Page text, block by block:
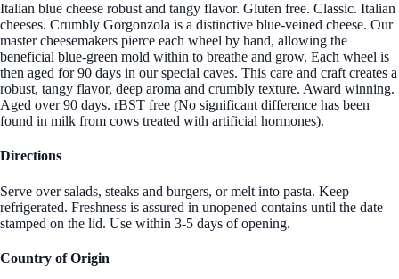
Italian blue cheese robust and tangy flavor. Gluten free. Classic. Italian
cheeses. Crumbly Gorgonzola is a distinctive blue-veined cheese. Our
master cheesemakers pierce each wheel by hand, allowing the
beneficial blue-green mold within to breathe and grow. Each wheel is
then aged for 90 days in our special caves. This care and craft creates a
robust, tangy flavor, deep aroma and crumbly texture. Award winning.
Aged over 90 days. rBST free (No significant difference has been
found in milk from cows treated with artificial hormones).
Directions
Serve over salads, steaks and burgers, or melt into pasta. Keep
refrigerated. Freshness is assured in unopened contains until the date
stamped on the lid. Use within 3-5 days of opening.
Country of Origin